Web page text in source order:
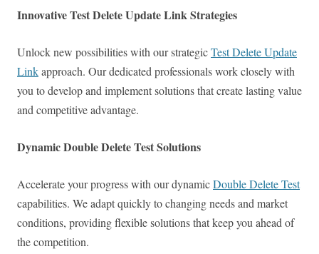
Innovative Test Delete Update Link Strategies
Unlock new possibilities with our strategicTest Delete Update
Linkapproach. Our dedicated professionals work closely with
you to develop and implement solutions that create lasting value
and competitive advantage.
Dynamic Double Delete Test Solutions
Accelerate your progress with our dynamicDouble Delete Test
capabilities. We adapt quickly to changing needs and market
conditions, providing flexible solutions that keep you ahead of
the competition.